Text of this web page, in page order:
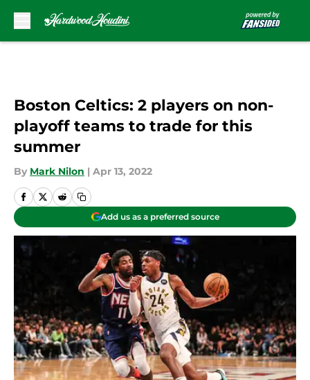
Boston Celtics: 2 players on non-
playoff teams to trade for this
summer
By Mark Nilon | Apr 13, 2022
Add us as a preferred source